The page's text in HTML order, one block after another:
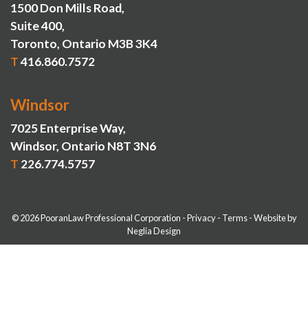
1500 Don Mills Road,
Suite 400,
Toronto, Ontario M3B 3K4
T416.860.7572
Windsor
7025 Enterprise Way,
Windsor, Ontario N8T 3N6
T 226.774.5757
© 2026 PooranLaw Professional Corporation -Privacy- Terms-Website by
Neglia Design